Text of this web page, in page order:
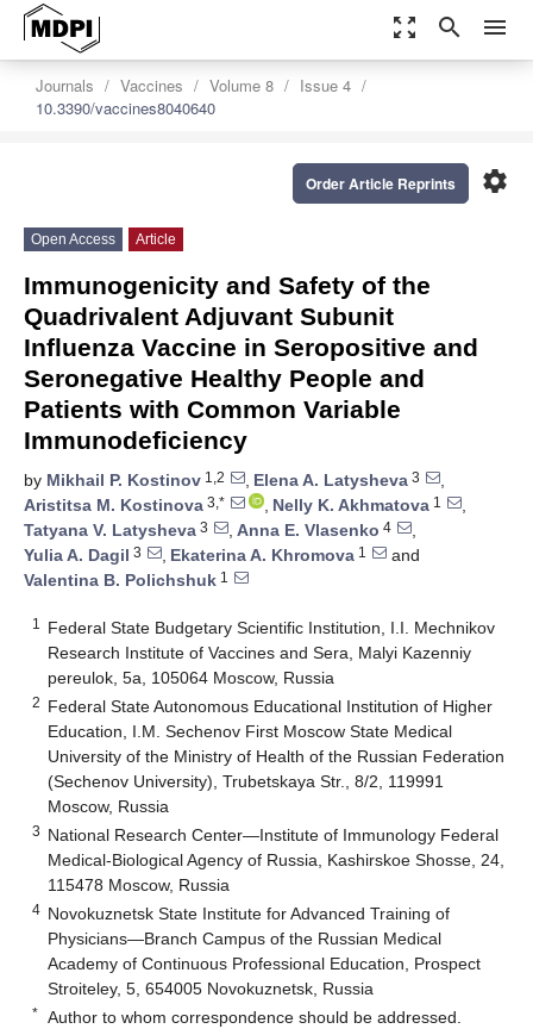
zoom_out_map search menu
Journals Vaccines Volume 8
Issue 4
10.3390/vaccines8040640
settings
Order Article Reprints
Open Access Article
Immunogenicity and Safety of the
Quadrivalent Adjuvant Subunit
Influenza Vaccine in Seropositive and
Seronegative Healthy People and
Patients with Common Variable
Immunodeficiency
by Mikhail P. Kostinov 1,2 , Elena A. Latysheva 3
,
Aristitsa M. Kostinova 3,* , Nelly K. Akhmatova 1
,
Tatyana V. Latysheva 3 , Anna E. Vlasenko 4
,
Yulia A. Dagil 3 , Ekaterina A. Khromova 1
and
Valentina B. Polichshuk 1
1
Federal State Budgetary Scientific Institution, I.I. Mechnikov
Research Institute of Vaccines and Sera, Malyi Kazenniy
pereulok, 5a, 105064 Moscow, Russia
2 Federal State Autonomous Educational Institution of Higher
Education, I.M. Sechenov First Moscow State Medical
University of the Ministry of Health of the Russian Federation
(Sechenov University), Trubetskaya Str., 8/2, 119991
Moscow, Russia
3 National Research Center—Institute of Immunology Federal
Medical-Biological Agency of Russia, Kashirskoe Shosse, 24,
115478 Moscow, Russia
4 Novokuznetsk State Institute for Advanced Training of
Physicians—Branch Campus of the Russian Medical
Academy of Continuous Professional Education, Prospect
Stroiteley, 5, 654005 Novokuznetsk, Russia
* Author to whom correspondence should be addressed.